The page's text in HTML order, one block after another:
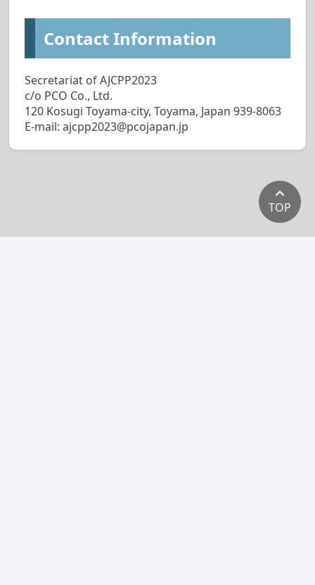
Contact Information
Secretariat of AJCPP2023
c/o PCO Co., Ltd.
120 Kosugi Toyama-city, Toyama, Japan 939-8063
E-mail: ajcpp2023@pcojapan.jp
TOP